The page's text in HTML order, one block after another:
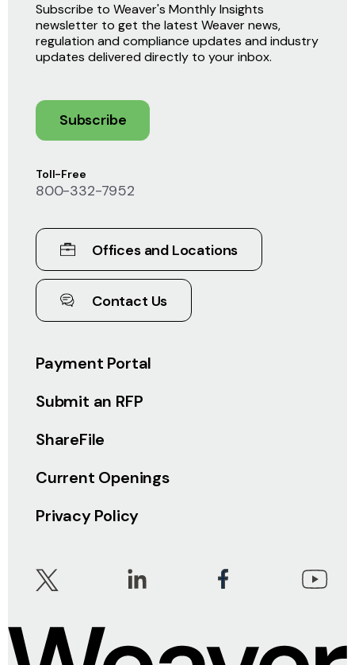
Payment Portal
Submit an RFP
ShareFile
Current Openings
Privacy Policy
Toll-Free
800-332-7952
Offices and Locations
Contact Us
Subscribe to Weaver's Monthly Insights
newsletter to get the latest Weaver news,
regulation and compliance updates and industry
updates delivered directly to your inbox.
Subscribe